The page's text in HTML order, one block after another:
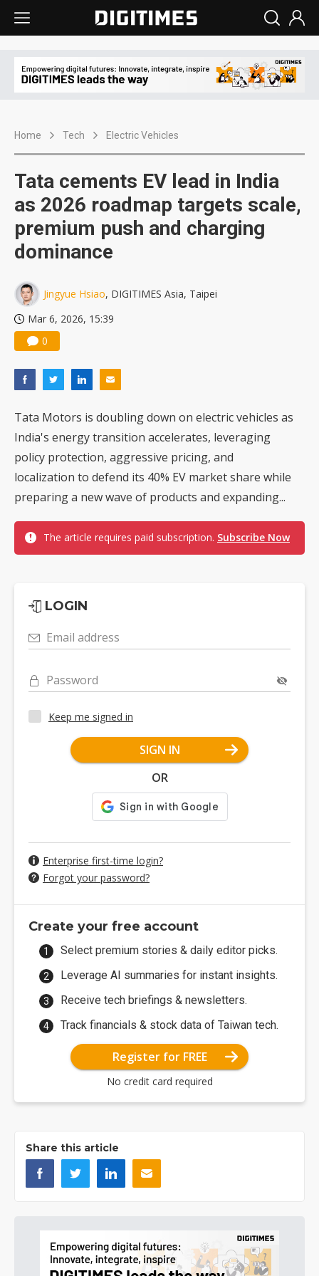
Home Tech Electric Vehicles
Tata cements EV lead in India
as 2026 roadmap targets scale,
premium push and charging
dominance
Jingyue Hsiao, DIGITIMES Asia, Taipei
Mar 6, 2026, 15:39
0
Tata Motors is doubling down on electric vehicles as
India's energy transition accelerates, leveraging
policy protection, aggressive pricing, and
localization to defend its 40% EV market share while
preparing a new wave of products and expanding...
The article requires paid subscription. Subscribe Now
LOGIN
Email address
Password
Keep me signed in
SIGN IN
OR
Enterprise first-time login?
Forgot your password?
Create your free account
Select premium stories & daily editor picks.
Leverage AI summaries for instant insights.
Receive tech briefings & newsletters.
Track financials & stock data of Taiwan tech.
Register for FREE
No credit card required
Share this article